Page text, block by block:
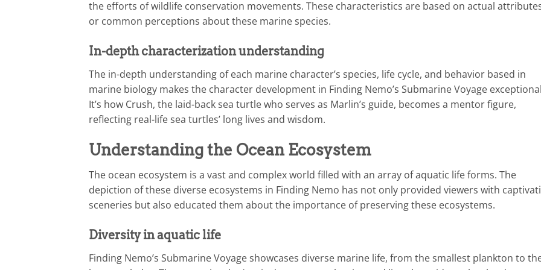
the efforts of wildlife conservation movements. These characteristics are based on actual
or common perceptions about these marine species.
In-depth characterization understanding
The in-depth understanding of each marine character’s species, life cycle, and behavior based in
marine biology makes the character development in Finding Nemo’s Submarine Voyage
It’s how Crush, the laid-back sea turtle who serves as Marlin’s guide, becomes a mentor figure,
reflecting real-life sea turtles’ long lives and wisdom.
Understanding the Ocean Ecosystem
The ocean ecosystem is a vast and complex world filled with an array of aquatic life forms. The
depiction of these diverse ecosystems in Finding Nemo has not only provided viewers with
sceneries but also educated them about the importance of preserving these ecosystems.
Diversity in aquatic life
Finding Nemo’s Submarine Voyage showcases diverse marine life, from the smallest plankton to